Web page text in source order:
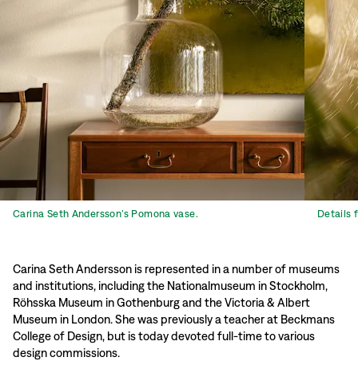
Carina Seth Andersson’s Pomona vase. Details
Carina Seth Andersson is represented in a number of museums
and institutions, including the Nationalmuseum in Stockholm,
Röhsska Museum in Gothenburg and the Victoria & Albert
Museum in London. She was previously a teacher at Beckmans
College of Design, but is today devoted full-time to various
design commissions.